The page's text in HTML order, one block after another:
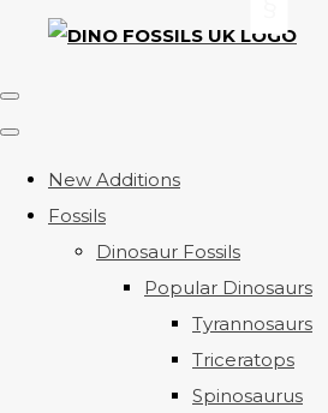
New Additions
Fossils
Dinosaur Fossils
Popular Dinosaurs
Tyrannosaurs
Triceratops
Spinosaurus